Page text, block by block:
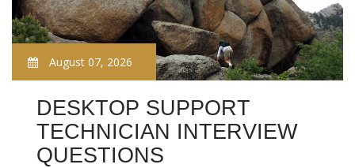
August 07, 2026
DESKTOP SUPPORT
TECHNICIAN INTERVIEW
QUESTIONS